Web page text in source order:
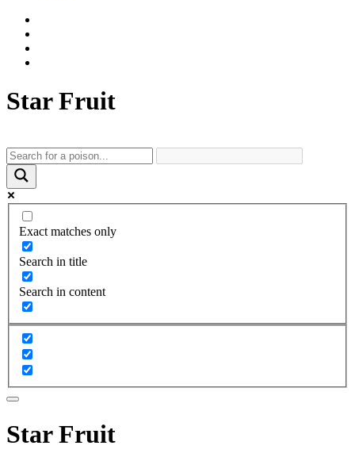
Star Fruit
Exact matches only
Search in title
Search in content
Star Fruit